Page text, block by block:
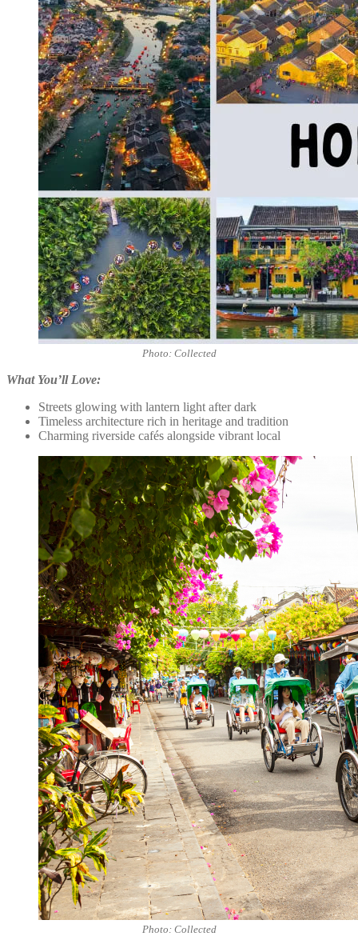
Photo: Collected
What You’ll Love:
Streets glowing with lantern light after dark
Timeless architecture rich in heritage and tradition
Charming riverside cafés alongside vibrant local
Photo: Collected